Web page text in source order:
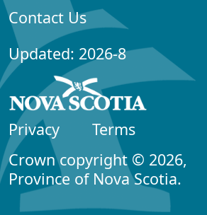
Contact Us
Updated: 2026-8
Privacy
Terms
Crown copyright © 2026,
Province of Nova Scotia.